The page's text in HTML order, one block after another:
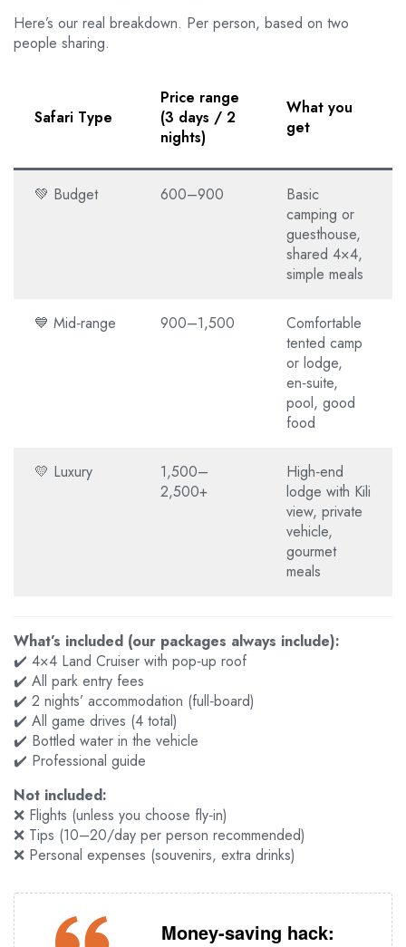
Here’s our real breakdown. Per person, based on two
people sharing.
Safari Type
Price range
(3 days / 2
nights)
What you
get
💚 Budget 600–900
Basic
camping or
guesthouse,
shared 4×4,
simple meals
💙 Mid‑range 900–1,500
Comfortable
tented camp
or lodge,
en‑suite,
pool, good
food
💛 Luxury
1,500–
2,500+
High‑end
lodge with Kili
view, private
vehicle,
gourmet
meals
What’s included (our packages always include):
✔️ 4×4 Land Cruiser with pop‑up roof
✔️ All park entry fees
✔️ 2 nights’ accommodation (full‑board)
✔️ All game drives (4 total)
✔️ Bottled water in the vehicle
✔️ Professional guide
Not included:
❌ Flights (unless you choose fly‑in)
❌ Tips (10–20/day per person recommended)
❌ Personal expenses (souvenirs, extra drinks)
Money‑saving hack: